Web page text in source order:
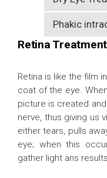
Phakic
Retina Treatment
Retina is like the film
coat of the eye.
picture is created
nerve, thus giving us
either tears, pulls
eye; when this
gather light ans